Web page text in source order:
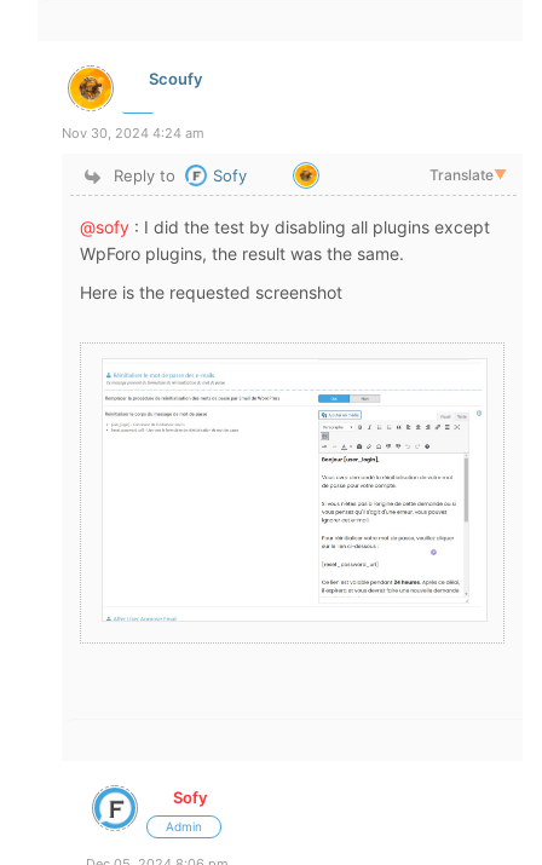
Scoufy
Nov 30, 2024 4:24 am
Reply to Sofy Translate▼
@sofy : I did the test by disabling all plugins except
WpForo plugins, the result was the same.
Here is the requested screenshot
Sofy
Admin